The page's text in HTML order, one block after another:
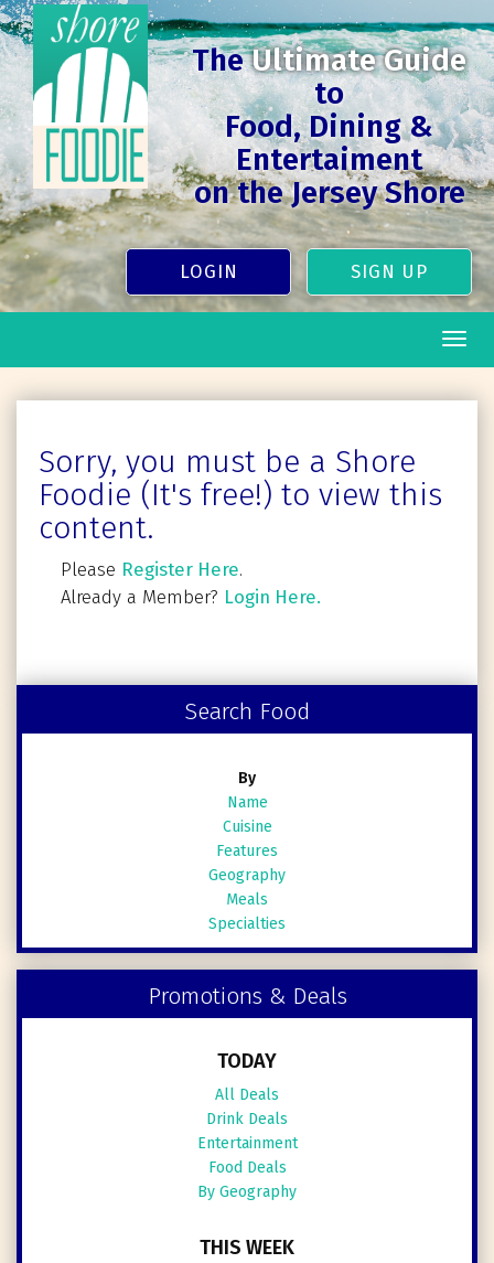
TheUltimate Guide
to
Food, Dining &
Entertaiment
on the Jersey Shore
LOGIN SIGN UP
Sorry, you must be a Shore
Foodie (It's free!) to view this
content.
Please Register Here.
Already a Member? Login Here.
Search Food
By
Name
Cuisine
Features
Geography
Meals
Specialties
Promotions & Deals
TODAY
All Deals
Drink Deals
Entertainment
Food Deals
By Geography
THIS WEEK